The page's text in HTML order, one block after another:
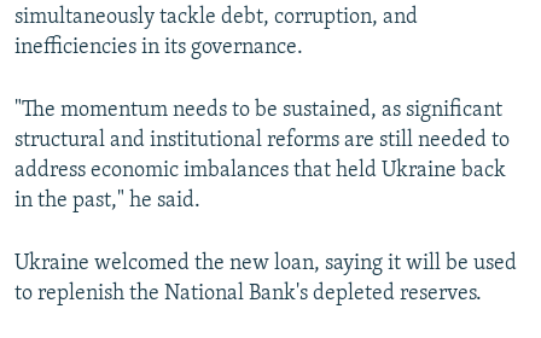
FOLLOW US
All RFE/RL sites
simultaneously tackle debt, corruption, and
inefficiencies in its governance.
"The momentum needs to be sustained, as significant
structural and institutional reforms are still needed to
address economic imbalances that held Ukraine back
in the past," he said.
Ukraine welcomed the new loan, saying it will be used
to replenish the National Bank's depleted reserves.